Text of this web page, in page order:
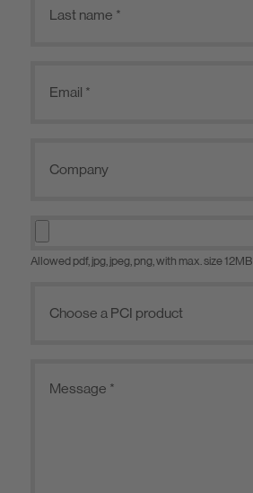
Allowed pdf, jpg, jpeg, png, with max. size 12MB